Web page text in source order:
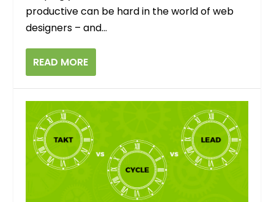
productive can be hard in the world of web
designers – and...
READ MORE